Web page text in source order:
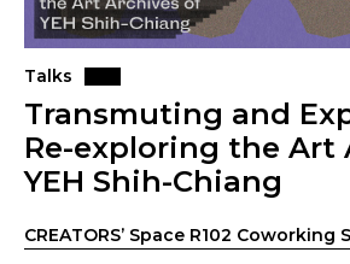
Talks
Transmuting and
Re-exploring the Art
YEH Shih-Chiang
CREATORS’ Space R102 Coworking